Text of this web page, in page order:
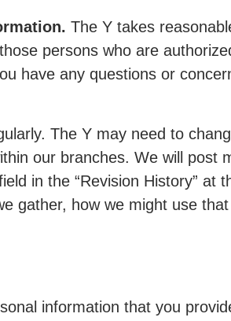
The Y takes
persons who are
have any questions or
The Y may need to
our branches. We will post
in the “Revision History”
gather, how we might use
information that you